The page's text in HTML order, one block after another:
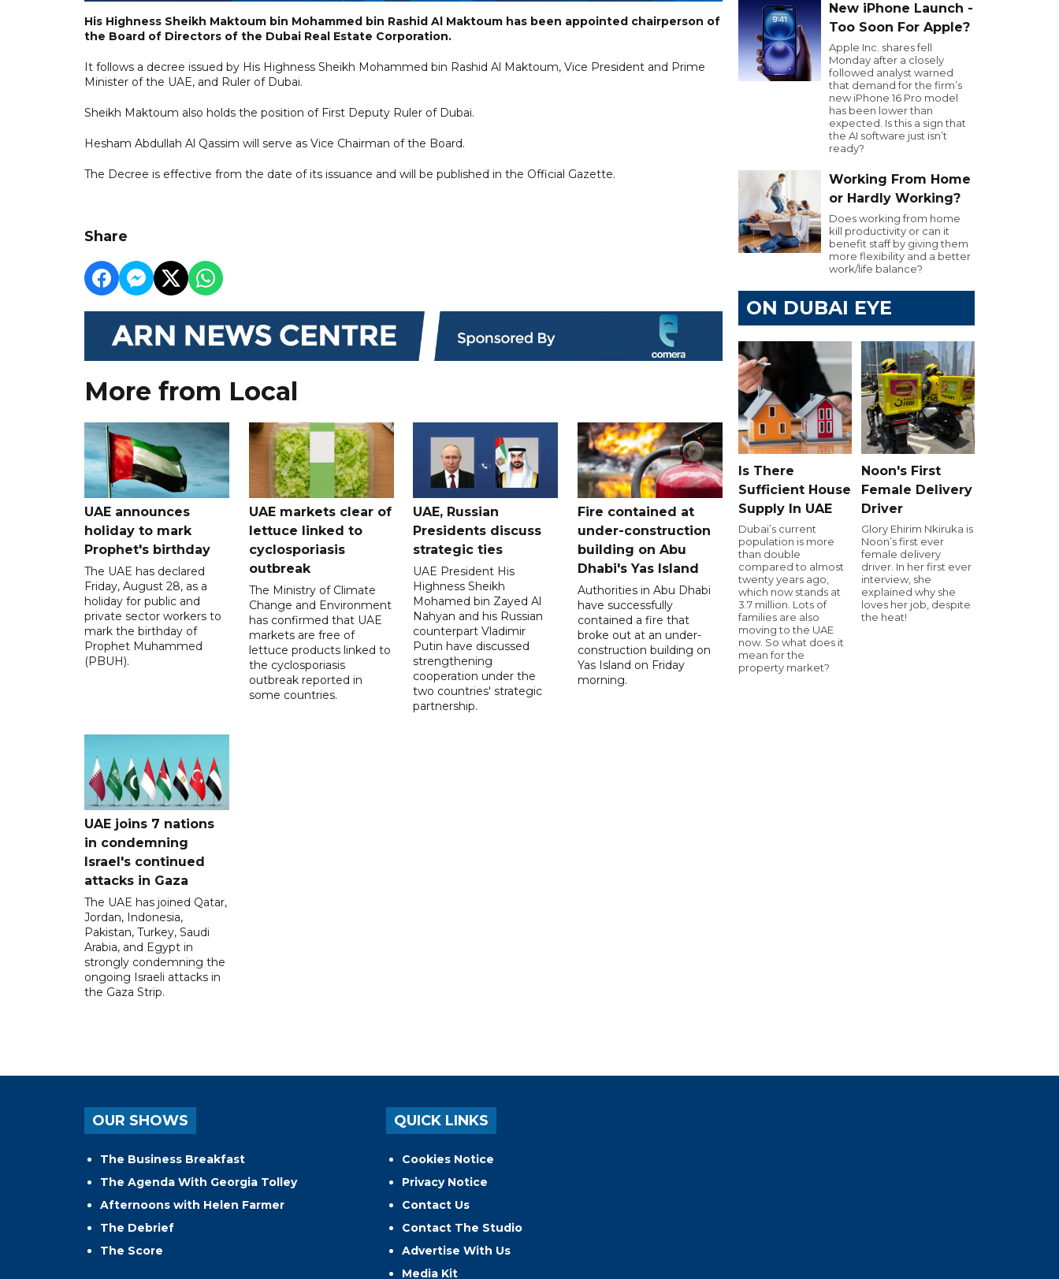
His Highness Sheikh Maktoum bin Mohammed bin Rashid Al Maktoum has been appointed chairperson of
the Board of Directors of the Dubai Real Estate Corporation.
It follows a decree issued by His Highness Sheikh Mohammed bin Rashid Al Maktoum, Vice President and Prime
Minister of the UAE, and Ruler of Dubai.
Sheikh Maktoum also holds the position of First Deputy Ruler of Dubai.
Hesham Abdullah Al Qassim will serve as Vice Chairman of the Board.
The Decree is effective from the date of its issuance and will be published in the Official Gazette.
Share
More from Local
UAE announces
holiday to mark
Prophet's birthday
The UAE has declared
Friday, August 28, as a
holiday for public and
private sector workers to
mark the birthday of
Prophet Muhammed
(PBUH).
UAE markets clear of
lettuce linked to
cyclosporiasis
outbreak
The Ministry of Climate
Change and Environment
has confirmed that UAE
markets are free of
lettuce products linked to
the cyclosporiasis
outbreak reported in
some countries.
UAE, Russian
Presidents discuss
strategic ties
UAE President His
Highness Sheikh
Mohamed bin Zayed Al
Nahyan and his Russian
counterpart Vladimir
Putin have discussed
strengthening
cooperation under the
two countries' strategic
partnership.
Fire contained at
under-construction
building on Abu
Dhabi's Yas Island
Authorities in Abu Dhabi
have successfully
contained a fire that
broke out at an under-
construction building on
Yas Island on Friday
morning.
UAE joins 7 nations
in condemning
Israel's continued
attacks in Gaza
The UAE has joined Qatar,
Jordan, Indonesia,
Pakistan, Turkey, Saudi
Arabia, and Egypt in
strongly condemning the
ongoing Israeli attacks in
the Gaza Strip.
New iPhone Launch -
Too Soon For Apple?
Apple Inc. shares fell
Monday after a closely
followed analyst warned
that demand for the firm’s
new iPhone 16 Pro model
has been lower than
expected. Is this a sign that
the AI software just isn’t
ready?
Working From Home
or Hardly Working?
Does working from home
kill productivity or can it
benefit staff by giving them
more flexibility and a better
work/life balance?
ON DUBAI EYE
Is There
Sufficient House
Supply In UAE
Dubai’s current
population is more
than double
compared to almost
twenty years ago,
which now stands at
3.7 million. Lots of
families are also
moving to the UAE
now. So what does it
mean for the
property market?
Noon's First
Female Delivery
Driver
Glory Ehirim Nkiruka is
Noon’s first ever
female delivery
driver. In her first ever
interview, she
explained why she
loves her job, despite
the heat!
OUR SHOWS
The Business Breakfast
The Agenda With Georgia Tolley
Afternoons with Helen Farmer
The Debrief
The Score
QUICK LINKS
Cookies Notice
Privacy Notice
Contact Us
Contact The Studio
Advertise With Us
Media Kit